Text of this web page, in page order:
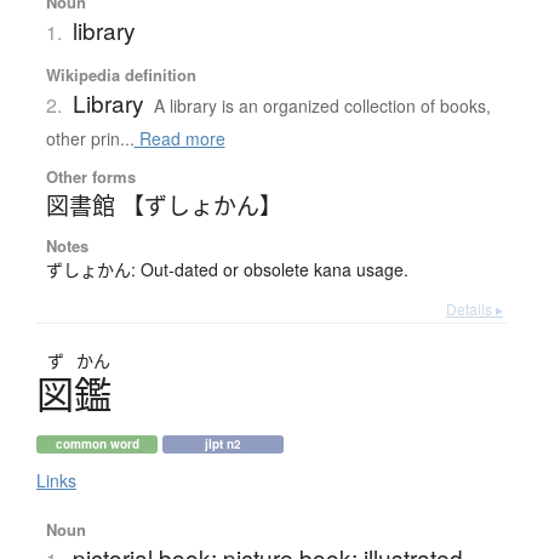
1. library
Wikipedia definition
2. Library A library is an organized collection of books,
other prin... Read more
Other forms
図書館 【ずしょかん】
Notes
ずしょかん: Out-dated or obsolete kana usage.
Details ▸
ず かん
図鑑
common word jlpt n2
Links
Noun